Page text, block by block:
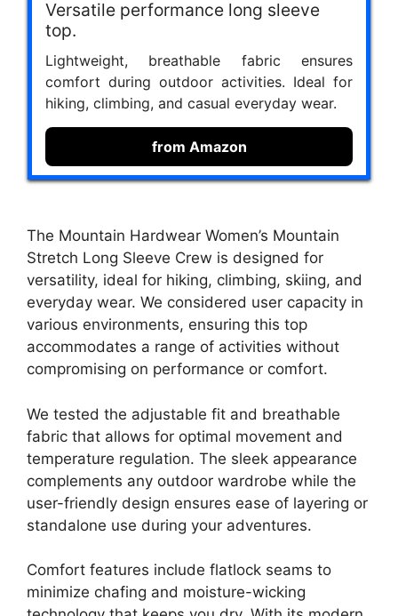
Versatile performance long sleeve
top.
Lightweight, breathable fabric ensures
comfort during outdoor activities. Ideal for
hiking, climbing, and casual everyday wear.
from Amazon
The Mountain Hardwear Women’s Mountain
Stretch Long Sleeve Crew is designed for
versatility, ideal for hiking, climbing, skiing, and
everyday wear. We considered user capacity in
various environments, ensuring this top
accommodates a range of activities without
compromising on performance or comfort.
We tested the adjustable fit and breathable
fabric that allows for optimal movement and
temperature regulation. The sleek appearance
complements any outdoor wardrobe while the
user-friendly design ensures ease of layering or
standalone use during your adventures.
Comfort features include flatlock seams to
minimize chafing and moisture-wicking